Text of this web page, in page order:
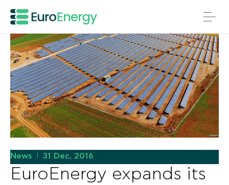
News 31 Dec, 2016
EuroEnergy expands its